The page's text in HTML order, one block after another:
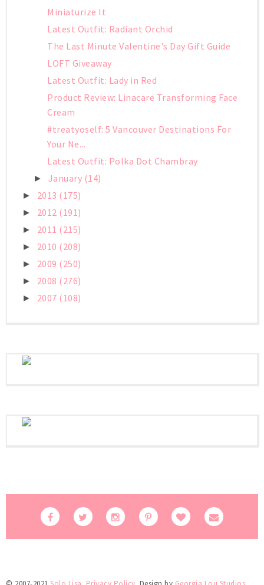
Miniaturize It
Latest Outfit: Radiant Orchid
The Last Minute Valentine's Day Gift Guide
LOFT Giveaway
Latest Outfit: Lady in Red
Product Review: Linacare Transforming Face
Cream
#treatyoself: 5 Vancouver Destinations For
Your Ne...
Latest Outfit: Polka Dot Chambray
► January (14)
► 2013 (175)
► 2012 (191)
► 2011 (215)
► 2010 (208)
► 2009 (250)
► 2008 (276)
► 2007 (108)